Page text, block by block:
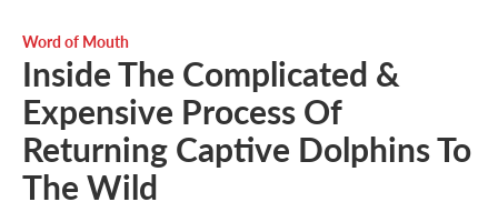
Word of Mouth
Inside The Complicated &
Expensive Process Of
Returning Captive Dolphins To
The Wild